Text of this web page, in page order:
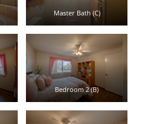
Master Bath (C)
Bedroom 2 (B)